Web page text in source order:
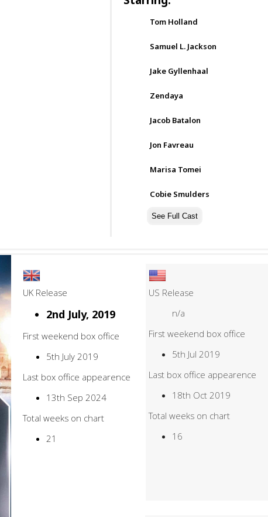
Tom Holland
Samuel L. Jackson
Jake Gyllenhaal
Zendaya
Jacob Batalon
Jon Favreau
Marisa Tomei
Cobie Smulders
See Full Cast
UK Release
2nd July, 2019
First weekend box office
5th July 2019
Last box office appearence
13th Sep 2024
Total weeks on chart
21
US Release
n/a
First weekend box office
5th Jul 2019
Last box office appearence
18th Oct 2019
Total weeks on chart
16